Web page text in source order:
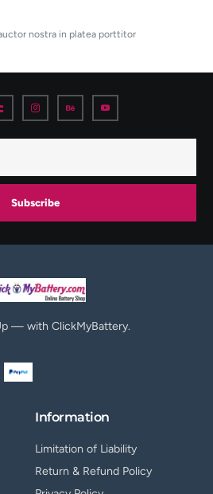
nostra in platea porttitor
Subscribe
— with ClickMyBattery.
Information
Limitation of Liability
Return & Refund Policy